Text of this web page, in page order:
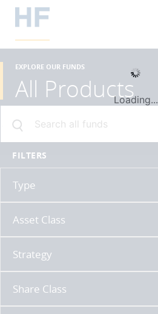
EXPLORE OUR FUNDS
All Products
FILTERS
Type
Asset Class
Strategy
Share Class
Loading...